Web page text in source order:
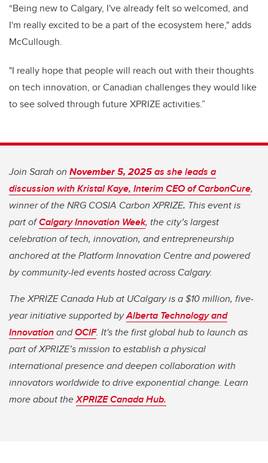
“Being new to Calgary, I've already felt so welcomed, and
I'm really excited to be a part of the ecosystem here," adds
McCullough.
"I really hope that people will reach out with their thoughts
on tech innovation, or Canadian challenges they would like
to see solved through future XPRIZE activities.”
Join Sarah on November 5, 2025as she leads a
discussion with Kristal Kaye, Interim CEO of CarbonCure,
winner of the NRG COSIA Carbon XPRIZE. This event is
part ofCalgary Innovation Week, the city’s largest
celebration of tech, innovation, and entrepreneurship
anchored at the Platform Innovation Centre and powered
by community-led events hosted across Calgary.
The XPRIZE Canada Hub at UCalgary is a $10 million, five-
year initiative supported byAlberta Technology and
InnovationandOCIF. It's the first global hub to launch as
part of XPRIZE’s mission to establish a physical
international presence and deepen collaboration with
innovators worldwide to drive exponential change. Learn
more about theXPRIZE Canada Hub.